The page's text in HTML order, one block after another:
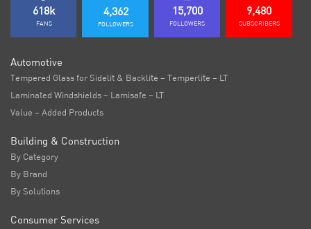
618k
FANS
4,362
FOLLOWERS
15,700
FOLLOWERS
9,480
SUBSCRIBERS
Automotive
Tempered Glass for Sidelit & Backlite – Temperlite – LT
Laminated Windshields – Lamisafe – LT
Value – Added Products
Building & Construction
By Category
By Brand
By Solutions
Consumer Services